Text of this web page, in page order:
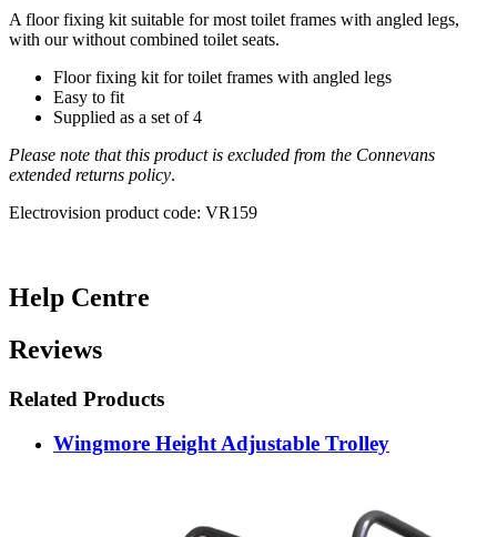
A floor fixing kit suitable for most toilet frames with angled legs,
with our without combined toilet seats.
Floor fixing kit for toilet frames with angled legs
Easy to fit
Supplied as a set of 4
Please note that this product is excluded from the Connevans
extended returns policy.
Electrovision product code: VR159
Help Centre
Reviews
Related Products
Wingmore Height Adjustable Trolley